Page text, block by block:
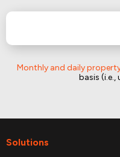
Monthly and daily
basis (i.e.,
Solutions